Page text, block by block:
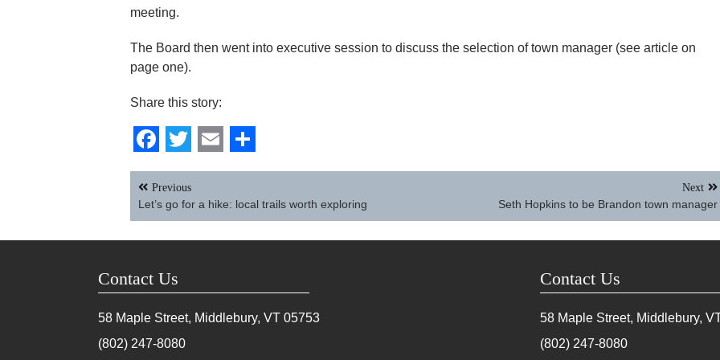
meeting.
The Board then went into executive session to discuss the selection of town manager (see article on
page one).
Share this story:
Facebook
Twitter
EmailShare
Post
navigation
Previous
Let’s go for a hike: local trails worth exploring
Next
Seth Hopkins to be Brandon town manager
Contact Us
58 Maple Street, Middlebury, VT 05753
(802) 247-8080
Contact Us
58 Maple Street, Middlebury,
(802) 247-8080